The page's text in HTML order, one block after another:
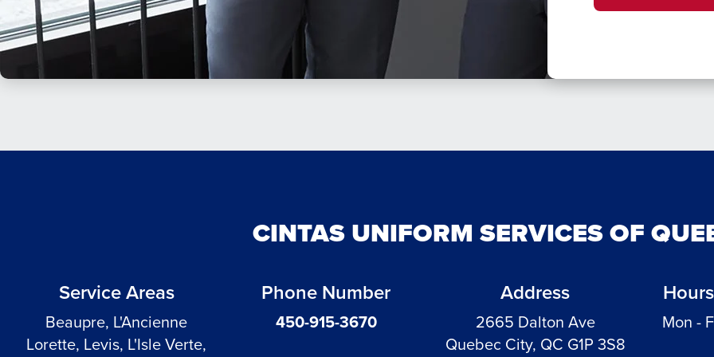
CINTAS UNIFORM SERVICES OF
Service Areas
Beaupre, L'Ancienne
Lorette, Levis, L'Isle Verte,
Phone Number
450-915-3670
Address
2665 Dalton Ave
Quebec City, QC G1P 3S8
Mon -